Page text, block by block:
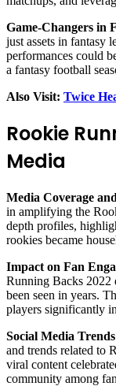
Game-Changers in
just assets in fantasy
performances could
a fantasy football
Also Visit: Twice
Rookie
Media
Media Coverage
in amplifying the
depth profiles,
rookies became
Impact on Fan
Running Backs 2022
been seen in years.
players significantly
Social Media
and trends related to
viral content
community among